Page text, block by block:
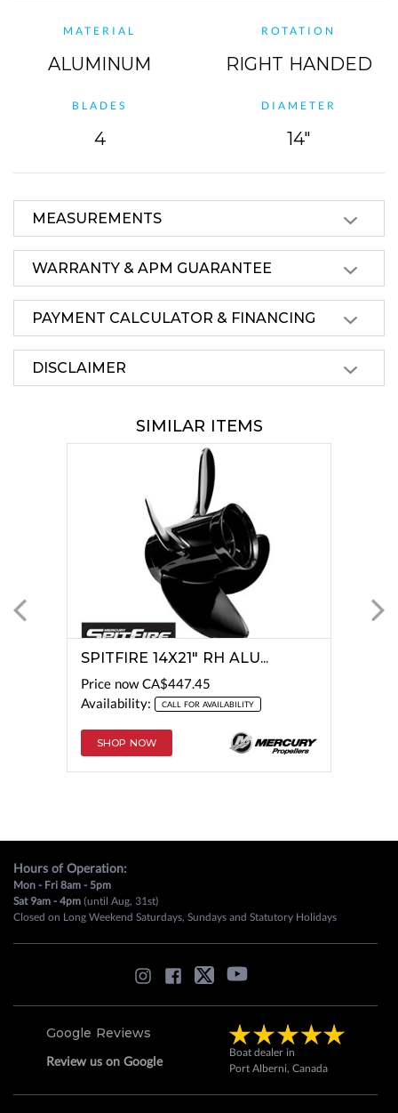
MATERIAL
ALUMINUM
ROTATION
RIGHT HANDED
BLADES
4
DIAMETER
14"
MEASUREMENTS
WARRANTY & APM GUARANTEE
PAYMENT CALCULATOR & FINANCING
DISCLAIMER
SIMILAR ITEMS
SPITFIRE 14X21" RH ALU...
Price nowCA$447.45
Availability:
CALL FOR AVAILABILITY
SHOP NOW
Hours of Operation:
Mon - Fri 8am - 5pm
Sat 9am - 4pm (until Aug, 31st)
Closed on Long Weekend Saturdays, Sundays and Statutory Holidays
Google Reviews
Review us on Google
Boat dealer in
Port Alberni, Canada